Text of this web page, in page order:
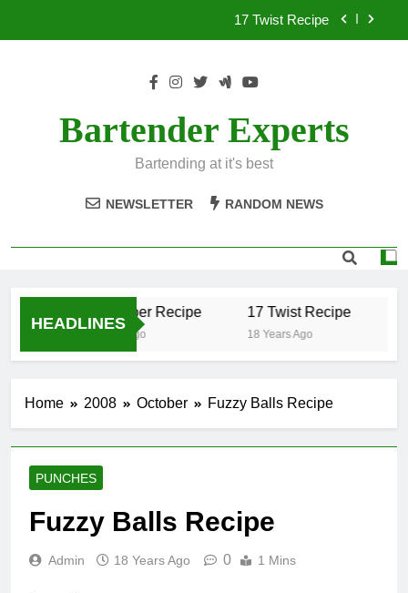
17 Twist Recipe
.50 Caliber Recipe
Bartender Experts
Bartending at it's best
NEWSLETTER RANDOM NEWS
HEADLINES
.50 Caliber Recipe
18 Years Ago
17 Twist Recipe
18 Years Ago
Home 2008 October Fuzzy Balls Recipe
PUNCHES
Fuzzy Balls Recipe
Admin 18 Years Ago 0 1 Mins